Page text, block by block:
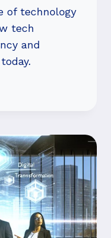
of technology
tech
and